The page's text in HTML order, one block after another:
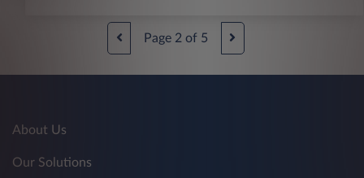
Page 2 of 5
About Us
Our Solutions